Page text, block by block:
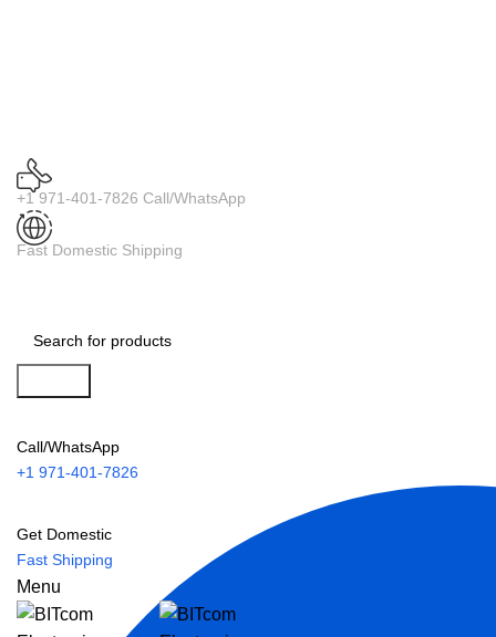
+1 971-401-7826 Call/WhatsApp
Fast Domestic Shipping
Call/WhatsApp
+1 971-401-7826
Get Domestic
Fast Shipping
Menu